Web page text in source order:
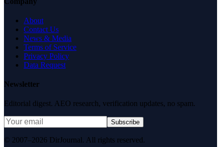
About
Contact Us
News & Media
Terms of Service
Privacy Policy
Data Request
Newsletter
Editorial digest. AEO research, verification updates, no spam.
Subscribe
© 2007–2026 DirJournal. All rights reserved.